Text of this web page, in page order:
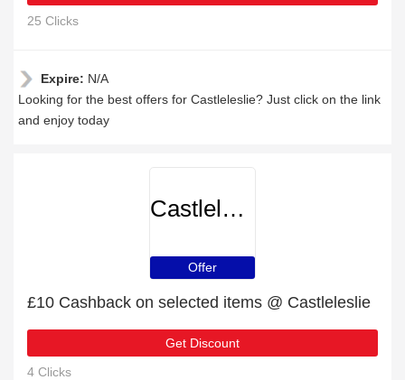
25 Clicks
Expire: N/A
Looking for the best offers for Castleleslie? Just click on the link
and enjoy today
Castleleslie
Offer
£10 Cashback on selected items @ Castleleslie
Get Discount
4 Clicks